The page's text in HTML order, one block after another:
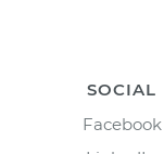
SOCIAL
Facebook